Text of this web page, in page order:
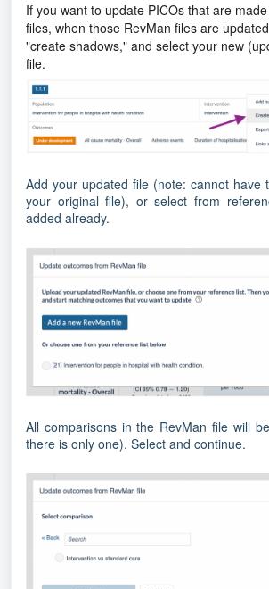
If you want to update PICOs that are
files, when those RevMan files are
"create shadows," and select your new
file.
Add your updated file (note: cannot have
your original file), or select from
added already.
All comparisons in the RevMan file will
there is only one). Select and continue.